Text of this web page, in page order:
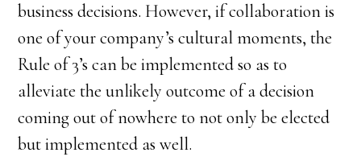
business decisions. However, if collaboration is
one of your company’s cultural moments, the
Rule of 3’s can be implemented so as to
alleviate the unlikely outcome of a decision
coming out of nowhere to not only be elected
but implemented as well.